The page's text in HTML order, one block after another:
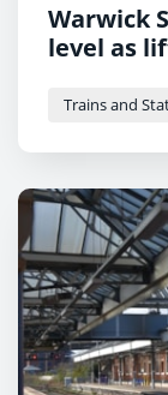
Warwick
level as
Trains and